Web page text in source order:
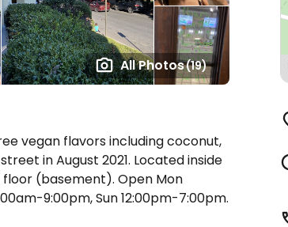
All Photos(19)
vegan flavors including coconut,
in August 2021. Located inside
floor (basement). Open Mon
9:00pm, Sun 12:00pm-7:00pm.